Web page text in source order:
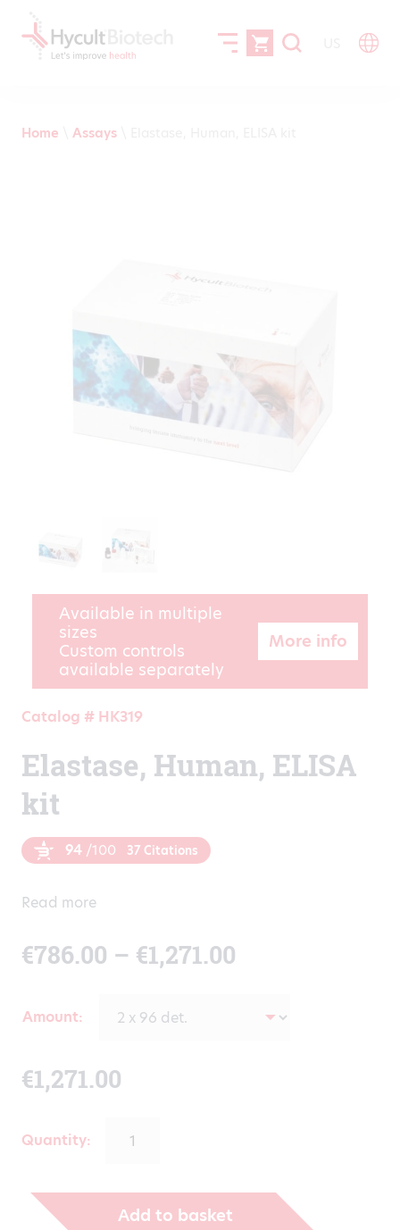
Home Assays
Available in multiple
sizes
Custom controls
available separately
More info
Catalog # HK319
Elastase, Human, ELISA
kit
94 /100 37 Citations
Read more
€786.00 – €1,271.00
Amount
€1,271.00
Quantity:
Add to basket